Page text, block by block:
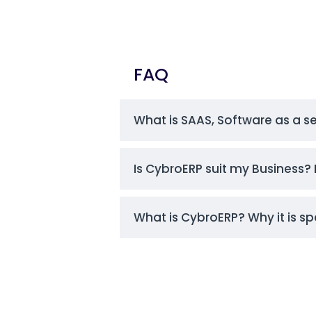
FAQ
What is SAAS, Software as a
Is CybroERP suit my
What is CybroERP? Why it is